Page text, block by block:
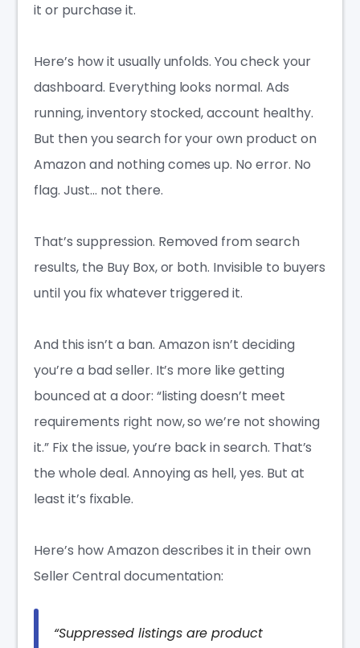
it or purchase it.
Here’s how it usually unfolds. You check your
dashboard. Everything looks normal. Ads
running, inventory stocked, account healthy.
But then you search for your own product on
Amazon and nothing comes up. No error. No
flag. Just… not there.
That’s suppression. Removed from search
results, the Buy Box, or both. Invisible to buyers
until you fix whatever triggered it.
And this isn’t a ban. Amazon isn’t deciding
you’re a bad seller. It’s more like getting
bounced at a door: “listing doesn’t meet
requirements right now, so we’re not showing
it.” Fix the issue, you’re back in search. That’s
the whole deal. Annoying as hell, yes. But at
least it’s fixable.
Here’s how Amazon describes it in their own
Seller Central documentation:
“Suppressed listings are product